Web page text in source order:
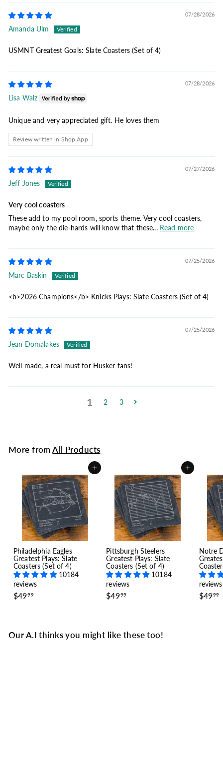
07/28/2026
Amanda Ulm
USMNT Greatest Goals: Slate Coasters (Set of 4)
07/28/2026
Lisa Walz
Unique and very appreciated gift. He loves them
Review written in Shop App
07/27/2026
Jeff Jones
Very cool coasters
These add to my pool room, sports theme. Very cool coasters,
maybe only the die-hards will know that these... Read more
07/25/2026
Marc Baskin
<b>2026 Champions</b> Knicks Plays: Slate Coasters (Set of 4)
07/25/2026
Jean Domalakes
Well made, a real must for Husker fans!
1 2 3
More fromAll Products
Add to cart
Philadelphia Eagles
Greatest Plays: Slate
Coasters (Set of 4)
10184
reviews
$4999$
9
Add to cart
Pittsburgh Steelers
Greatest Plays: Slate
Coasters (Set of 4)
10184
reviews
$4999$
9
Notre
reviews
$4999$
Our A.I thinks you might like these too!